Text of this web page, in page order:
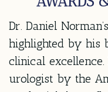
Dr. Daniel
highlighted by his
clinical
urologist by the